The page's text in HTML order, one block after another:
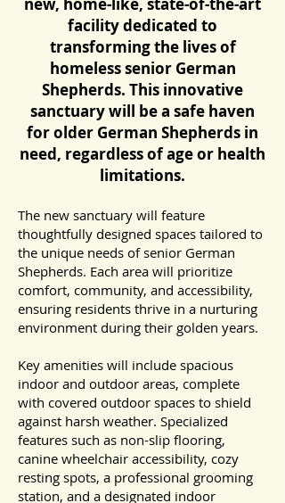
facility dedicated to
transforming the lives of
homeless senior German
Shepherds. This innovative
sanctuary will be a safe haven
for older German Shepherds in
need, regardless of age or health
limitations.
The new sanctuary will feature
thoughtfully designed spaces tailored to
the unique needs of senior German
Shepherds. Each area will prioritize
comfort, community, and accessibility,
ensuring residents thrive in a nurturing
environment during their golden years.
Key amenities will include spacious
indoor and outdoor areas, complete
with covered outdoor spaces to shield
against harsh weather. Specialized
features such as non-slip flooring,
canine wheelchair accessibility, cozy
resting spots, a professional grooming
station, and a designated indoor